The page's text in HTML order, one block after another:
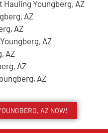
Youngberg, AZ
AZ
AZ
AZ
AZ
AZ
AZ
AZ NOW!